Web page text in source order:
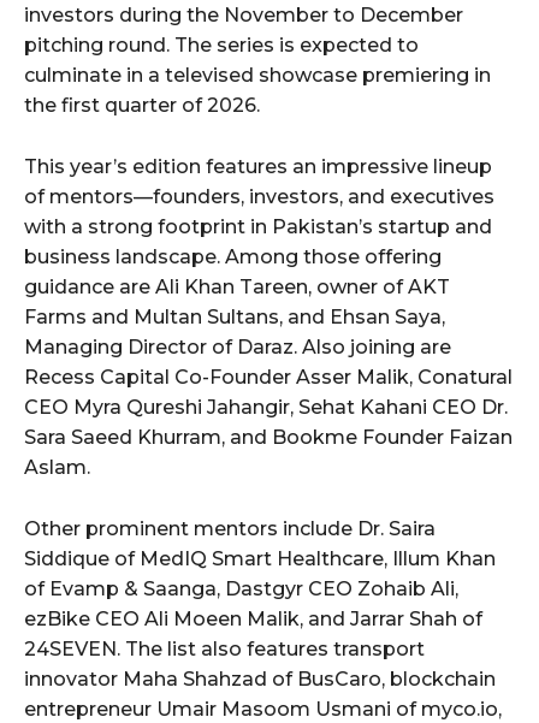
investors during the November to December
pitching round. The series is expected to
culminate in a televised showcase premiering in
the first quarter of 2026.
This year’s edition features an impressive lineup
of mentors—founders, investors, and executives
with a strong footprint in Pakistan’s startup and
business landscape. Among those offering
guidance are Ali Khan Tareen, owner of AKT
Farms and Multan Sultans, and Ehsan Saya,
Managing Director of Daraz. Also joining are
Recess Capital Co-Founder Asser Malik, Conatural
CEO Myra Qureshi Jahangir, Sehat Kahani CEO Dr.
Sara Saeed Khurram, and Bookme Founder Faizan
Aslam.
Other prominent mentors include Dr. Saira
Siddique of MedIQ Smart Healthcare, Illum Khan
of Evamp & Saanga, Dastgyr CEO Zohaib Ali,
ezBike CEO Ali Moeen Malik, and Jarrar Shah of
24SEVEN. The list also features transport
innovator Maha Shahzad of BusCaro, blockchain
entrepreneur Umair Masoom Usmani of myco.io,